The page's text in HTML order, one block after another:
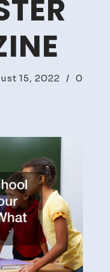
15, 2022 / 0
Private
School
Worth
It
For
Your
Kids?
Here’s
What